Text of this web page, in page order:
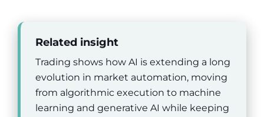
Related insight
Trading shows how AI is extending a long
evolution in market automation, moving
from algorithmic execution to machine
learning and generative AI while keeping